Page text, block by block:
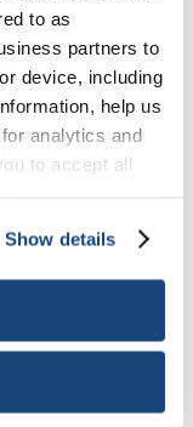
to as
partners to
device, including
help us
analytics and
to accept all
The
Show details
/New Poll:
on Energy
nearly 9 in
also found that
about
could help